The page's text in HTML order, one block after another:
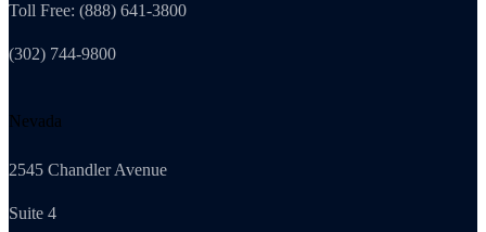
Toll Free: (888) 641-3800
(302) 744-9800
Nevada
2545 Chandler Avenue
Suite 4